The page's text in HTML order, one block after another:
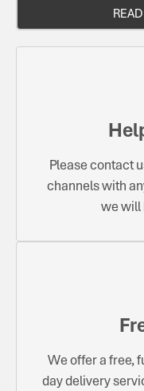
Please contact
channels with
we will
We offer a free,
day delivery